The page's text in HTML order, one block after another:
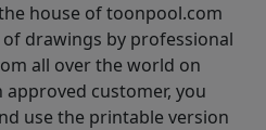
house of toonpool.com
drawings by professional
all over the world on
approved customer, you
use the printable version